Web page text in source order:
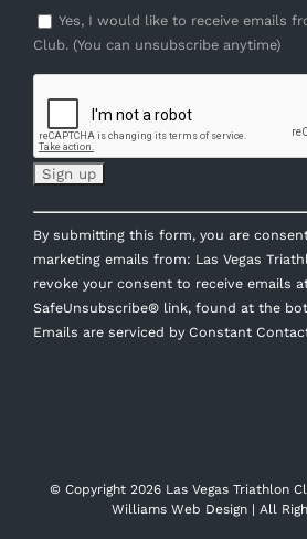
Yes, I would like to receive emails
Club. (You can unsubscribe anytime)
Constant
Contact
Use.
Please
leave
this
By submitting this form, you are
marketing emails from: Las Vegas
revoke your consent to receive emails
SafeUnsubscribe® link, found at the
Emails are serviced by Constant
© Copyright 2026 Las Vegas Triathlon
Williams Web Design| All